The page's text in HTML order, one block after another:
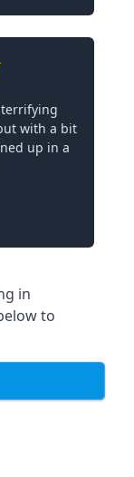
with a bit
up in a
in
to